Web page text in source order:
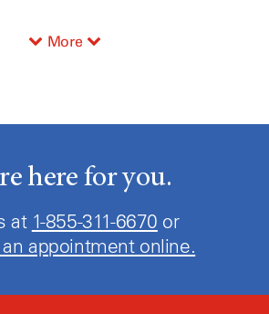
More
here for you.
at 1-855-311-6670 or
appointment online.